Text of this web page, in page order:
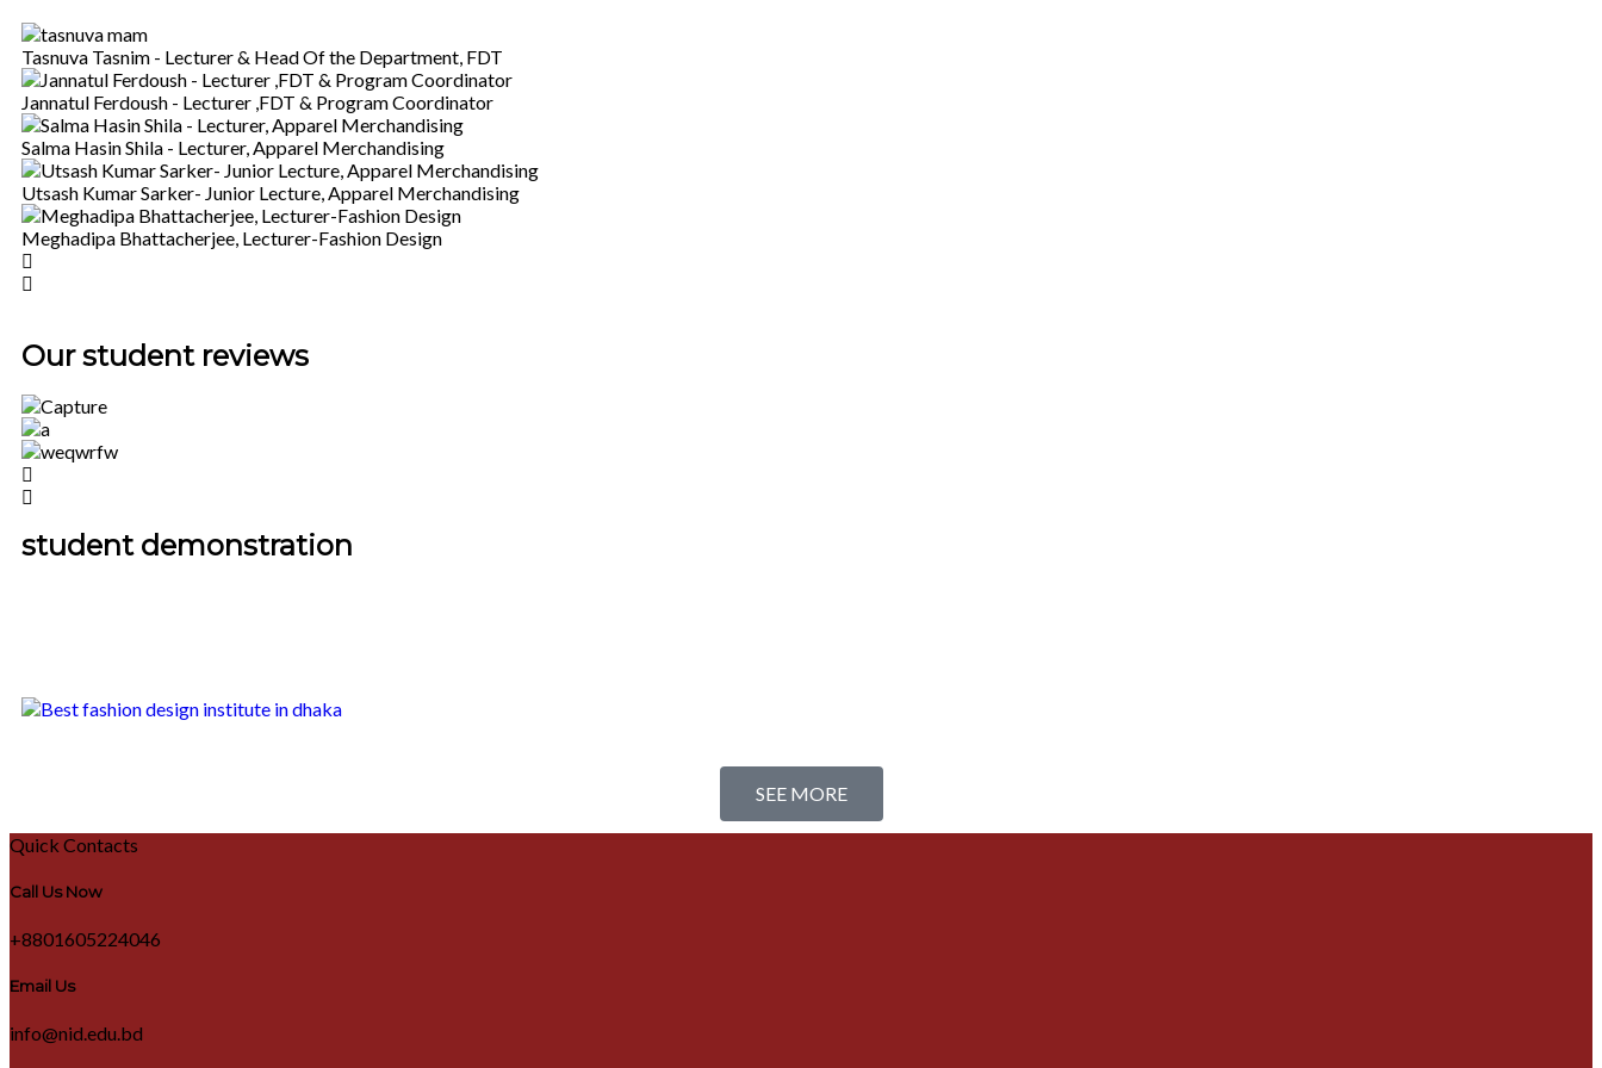
Tasnuva Tasnim - Lecturer & Head Of the Department, FDT
Jannatul Ferdoush - Lecturer ,FDT & Program Coordinator
Salma Hasin Shila - Lecturer, Apparel Merchandising
Utsash Kumar Sarker- Junior Lecture, Apparel Merchandising
Meghadipa Bhattacherjee, Lecturer-Fashion Design
Our student reviews
student demonstration
SEE MORE
Quick Contacts
Call Us Now
+8801605224046
Email Us
info@nid.edu.bd